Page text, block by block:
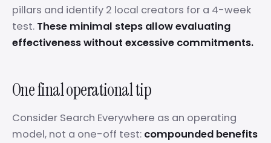
pillars and identify 2 local creators for a 4-week
test. These minimal steps allow evaluating
effectiveness without excessive commitments.
One final operational tip
Consider Search Everywhere as an operating
model, not a one-off test: compounded benefits